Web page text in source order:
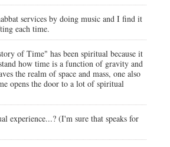
services by doing music and I find it
each time.
of Time" has been spiritual because it
how time is a function of gravity and
the realm of space and mass, one also
opens the door to a lot of spiritual
experience...? (I'm sure that speaks for